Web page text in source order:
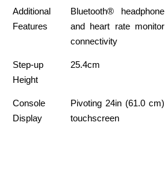
Additional
Features
Bluetooth® headphone
and heart rate monitor
connectivity
Step-up
Height
25.4cm
Console
Display
Pivoting 24in (61.0 cm)
touchscreen